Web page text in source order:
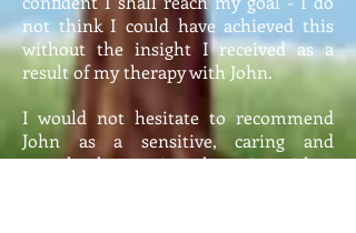
not think I could have achieved this
without the insight I received as a
result of my therapy with John.
I would not hesitate to recommend
John as a sensitive, caring and
completely genuine therapist with a